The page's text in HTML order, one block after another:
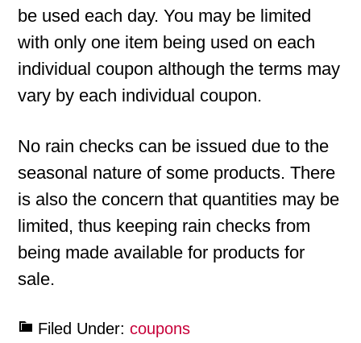
be used each day. You may be limited
with only one item being used on each
individual coupon although the terms may
vary by each individual coupon.
No rain checks can be issued due to the
seasonal nature of some products. There
is also the concern that quantities may be
limited, thus keeping rain checks from
being made available for products for
sale.
Filed Under:coupons